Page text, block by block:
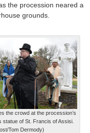
the procession neared a
grounds.
the crowd at the procession’s
statue of St. Francis of Assisi.
Tom Dermody)